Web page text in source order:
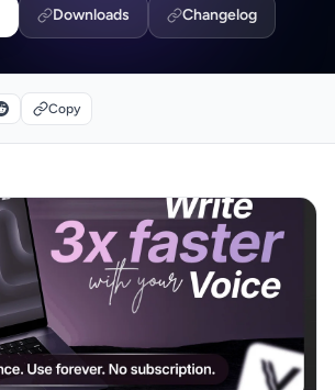
Downloads Changelog
Copy